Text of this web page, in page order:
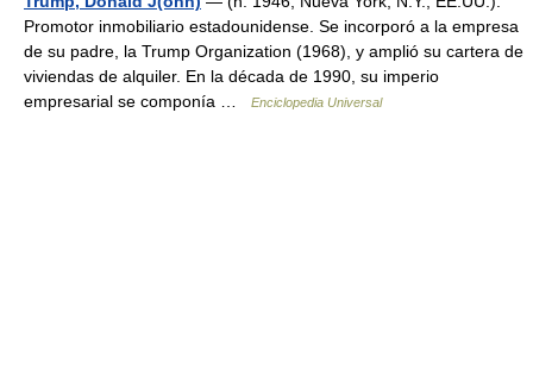
Promotor inmobiliario estadounidense. Se incorporó a la empresa
de su padre, la Trump Organization (1968), y amplió su cartera de
viviendas de alquiler. En la década de 1990, su imperio
empresarial se componía …
Enciclopedia Universal